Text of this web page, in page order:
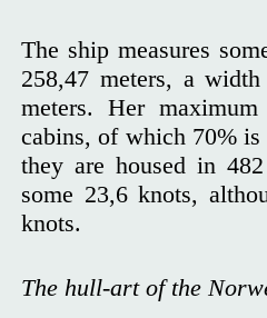
The ship measures
258,47 meters, a
meters. Her
cabins, of which 70%
they are housed in
some 23,6 knots,
knots.
The hull-art of the